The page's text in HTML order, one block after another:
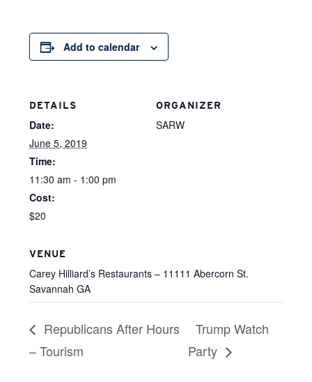
Add to calendar
DETAILS
Date:
June 5, 2019
Time:
11:30 am - 1:00 pm
Cost:
$20
ORGANIZER
SARW
VENUE
Carey Hilliard’s Restaurants – 11111 Abercorn St.
Savannah GA
Republicans After Hours
– Tourism
Trump Watch
Party